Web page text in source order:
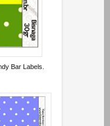
Bar Labels.